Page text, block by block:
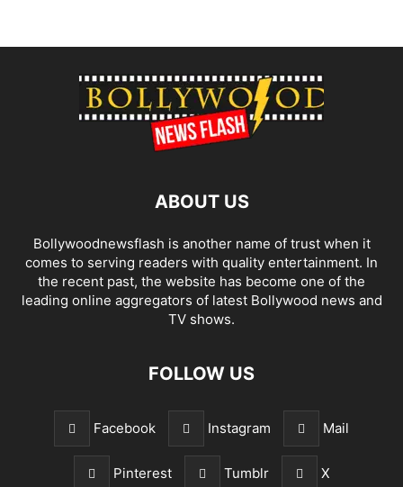
ABOUT US
Bollywoodnewsflash is another name of trust when it
comes to serving readers with quality entertainment. In
the recent past, the website has become one of the
leading online aggregators of latest Bollywood news and
TV shows.
FOLLOW US
Facebook Instagram Mail
Pinterest Tumblr X